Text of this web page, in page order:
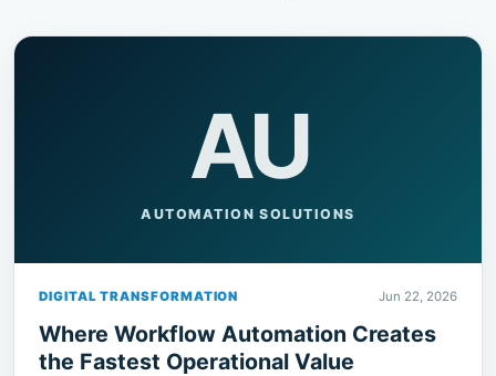
AU
AUTOMATION SOLUTIONS
DIGITAL TRANSFORMATION Jun 22, 2026
Where Workflow Automation Creates
the Fastest Operational Value